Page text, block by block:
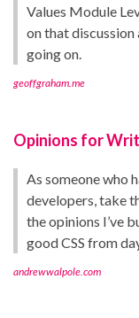
Values Module
on that discussion
going on.
geoffgraham.me
Opinions for
As someone who
developers, take
the opinions I’ve
good CSS from
andrewwalpole.com